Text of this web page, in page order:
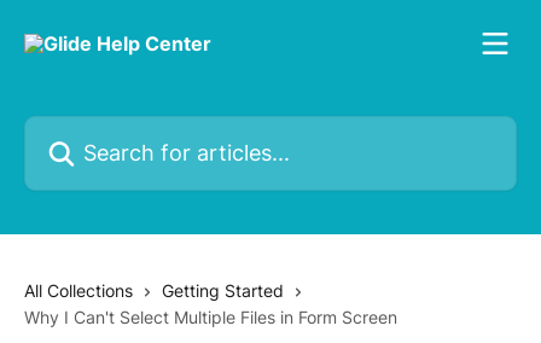
Search for articles...
All Collections
Getting Started
Why I Can't Select Multiple Files in Form Screen